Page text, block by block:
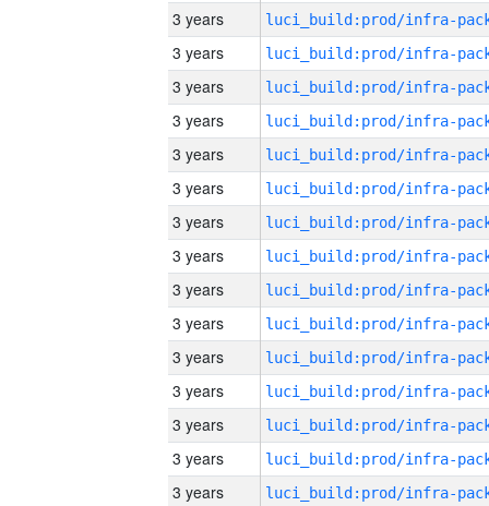
3 years
3 years
3 years
3 years
3 years
3 years
3 years
3 years
3 years
3 years
3 years
3 years
3 years
3 years
3 years